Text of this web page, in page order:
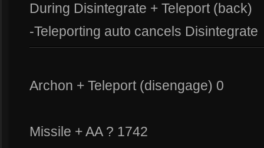
During Disintegrate + Teleport (back)
-Teleporting auto cancels Disintegrate
Archon + Teleport (disengage) 0
Missile + AA ? 1742